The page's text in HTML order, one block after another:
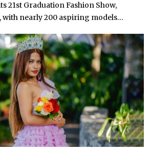
21st Graduation Fashion Show,
nearly 200 aspiring models...